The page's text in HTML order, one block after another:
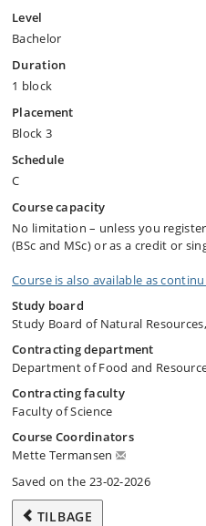
Level
Bachelor
Duration
1 block
Placement
Block 3
Schedule
C
Course capacity
No limitation – unless you
(BSc and MSc) or as a credit or
Course is also available as
Study board
Study Board of Natural
Contracting department
Department of Food and
Contracting faculty
Faculty of Science
Course Coordinators
Mette Termansen
Saved on the 23-02-2026
TILBAGE